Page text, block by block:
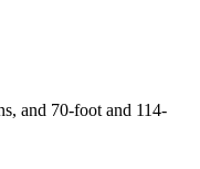
and 70-foot and 114-